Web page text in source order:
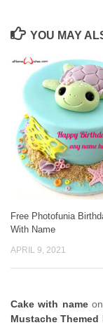
YOU MAY
Free Photofunia
With Name
APRIL 9, 2021
Cake with name
Mustache Themed